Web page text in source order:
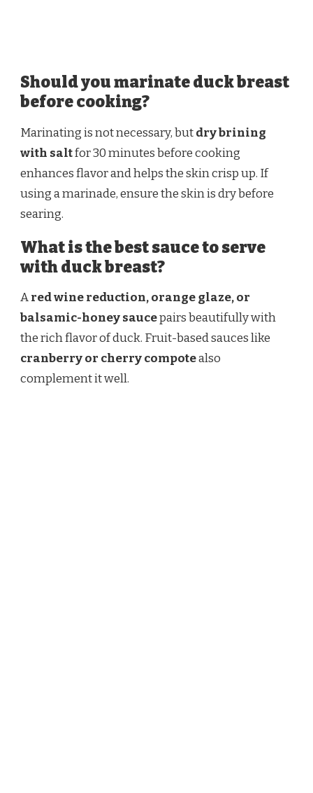
Should you marinate duck breast
before cooking?
Marinating is not necessary, butdry brining
with saltfor 30 minutes before cooking
enhances flavor and helps the skin crisp up. If
using a marinade, ensure the skin is dry before
searing.
What is the best sauce to serve
with duck breast?
Ared wine reduction, orange glaze, or
balsamic-honey saucepairs beautifully with
the rich flavor of duck. Fruit-based sauces like
cranberry or cherry compotealso
complement it well.